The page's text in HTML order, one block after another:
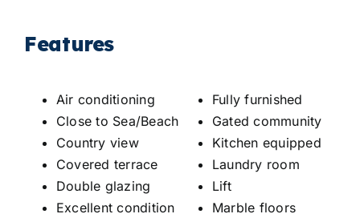
Features
Air conditioning
Close to Sea/Beach
Country view
Covered terrace
Double glazing
Excellent condition
Fully furnished
Gated community
Kitchen equipped
Laundry room
Lift
Marble floors